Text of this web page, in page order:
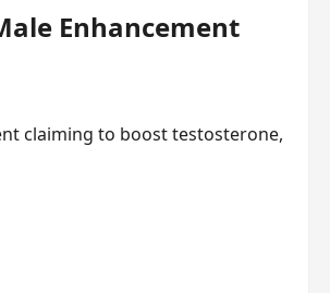
Enhancement
claiming to boost testosterone,